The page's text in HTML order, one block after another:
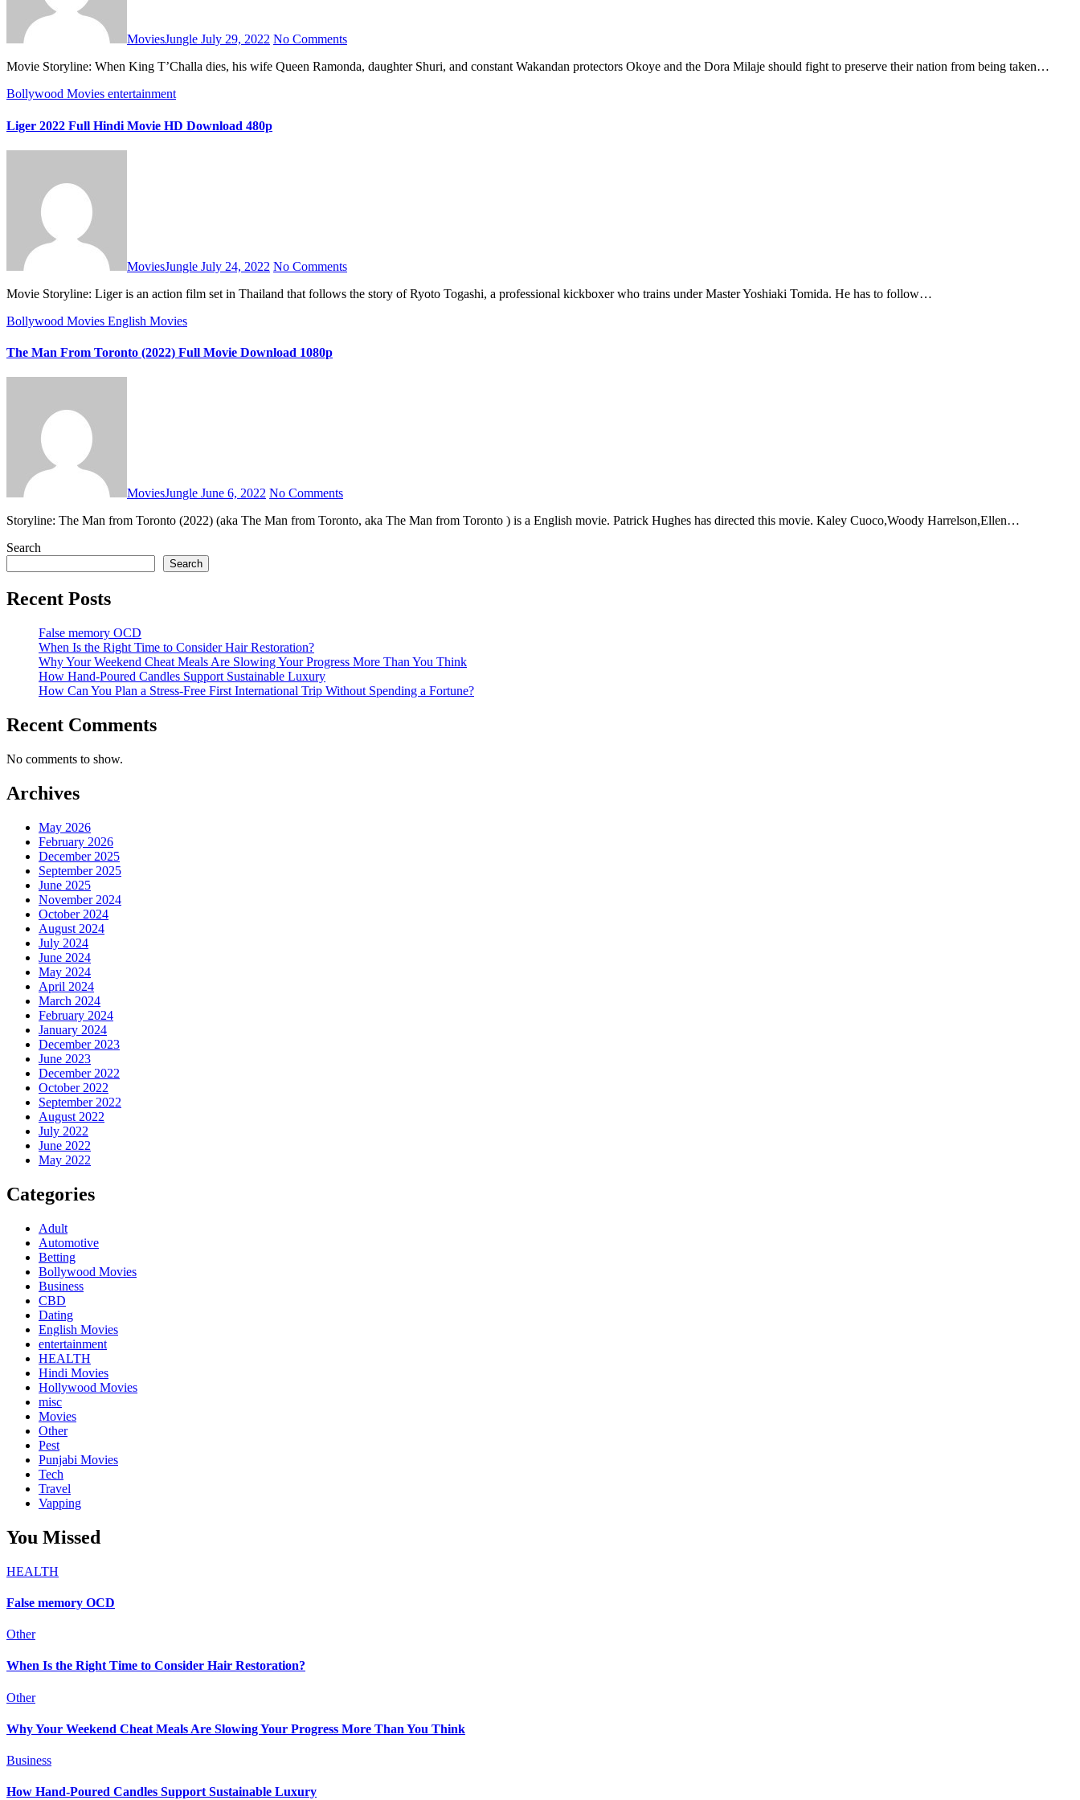
MoviesJungle July 29, 2022 No Comments
Movie Storyline: When King T’Challa dies, his wife Queen Ramonda, daughter Shuri, and constant Wakandan protectors Okoye and the Dora Milaje should fight to preserve their nation from being taken…
Bollywood Movies entertainment
Liger 2022 Full Hindi Movie HD Download 480p
MoviesJungle July 24, 2022 No Comments
Movie Storyline: Liger is an action film set in Thailand that follows the story of Ryoto Togashi, a professional kickboxer who trains under Master Yoshiaki Tomida. He has to follow…
Bollywood Movies English Movies
The Man From Toronto (2022) Full Movie Download 1080p
MoviesJungle June 6, 2022 No Comments
Storyline: The Man from Toronto (2022) (aka The Man from Toronto, aka The Man from Toronto ) is a English movie. Patrick Hughes has directed this movie. Kaley Cuoco,Woody Harrelson,Ellen…
Search
Search
Recent Posts
False memory OCD
When Is the Right Time to Consider Hair Restoration?
Why Your Weekend Cheat Meals Are Slowing Your Progress More Than You Think
How Hand-Poured Candles Support Sustainable Luxury
How Can You Plan a Stress-Free First International Trip Without Spending a Fortune?
Recent Comments
No comments to show.
Archives
May 2026
February 2026
December 2025
September 2025
June 2025
November 2024
October 2024
August 2024
July 2024
June 2024
May 2024
April 2024
March 2024
February 2024
January 2024
December 2023
June 2023
December 2022
October 2022
September 2022
August 2022
July 2022
June 2022
May 2022
Categories
Adult
Automotive
Betting
Bollywood Movies
Business
CBD
Dating
English Movies
entertainment
HEALTH
Hindi Movies
Hollywood Movies
misc
Movies
Other
Pest
Punjabi Movies
Tech
Travel
Vapping
You Missed
HEALTH
False memory OCD
Other
When Is the Right Time to Consider Hair Restoration?
Other
Why Your Weekend Cheat Meals Are Slowing Your Progress More Than You Think
Business
How Hand-Poured Candles Support Sustainable Luxury